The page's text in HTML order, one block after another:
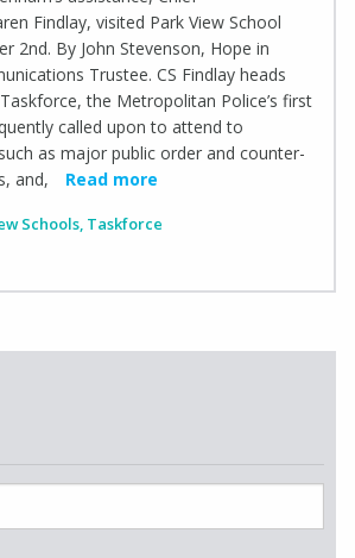
Findlay, visited Park View School
2nd. By John Stevenson, Hope in
Trustee. CS Findlay heads
the Metropolitan Police’s first
called upon to attend to
as major public order and counter-
and,
Read more
Schools, Taskforce